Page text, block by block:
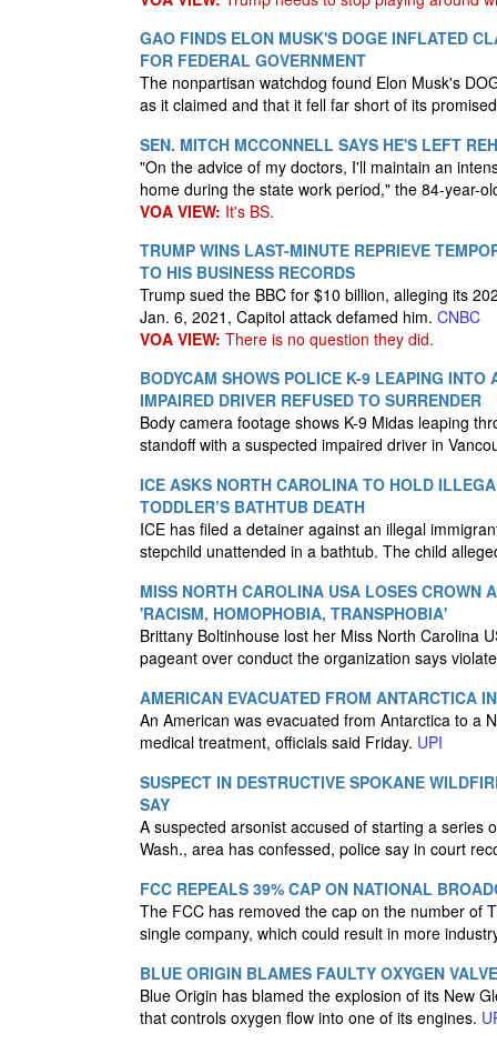
GAO FINDS ELON MUSK'S DOGE INFLATED
FOR FEDERAL GOVERNMENT
The nonpartisan watchdog found Elon Musk's
as it claimed and that it fell far short of its
SEN. MITCH MCCONNELL SAYS HE'S LEFT
"On the advice of my doctors, I'll maintain an
home during the state work period," the 84-year-
VOA VIEW: It's BS.
TRUMP WINS LAST-MINUTE REPRIEVE
TO HIS BUSINESS RECORDS
Trump sued the BBC for $10 billion, alleging its
Jan. 6, 2021, Capitol attack defamed him. CNBC
VOA VIEW: There is no question they did.
BODYCAM SHOWS POLICE K-9 LEAPING INTO
IMPAIRED DRIVER REFUSED TO SURRENDER
Body camera footage shows K-9 Midas leaping
standoff with a suspected impaired driver in
ICE ASKS NORTH CAROLINA TO HOLD
TODDLER’S BATHTUB DEATH
ICE has filed a detainer against an illegal
stepchild unattended in a bathtub. The child
MISS NORTH CAROLINA USA LOSES CROWN
'RACISM, HOMOPHOBIA, TRANSPHOBIA'
Brittany Boltinhouse lost her Miss North Carolina
pageant over conduct the organization says
AMERICAN EVACUATED FROM ANTARCTICA
An American was evacuated from Antarctica to a
medical treatment, officials said Friday. UPI
SUSPECT IN DESTRUCTIVE SPOKANE
SAY
A suspected arsonist accused of starting a series
Wash., area has confessed, police say in court
FCC REPEALS 39% CAP ON NATIONAL
The FCC has removed the cap on the number of
single company, which could result in more
BLUE ORIGIN BLAMES FAULTY OXYGEN
Blue Origin has blamed the explosion of its New
that controls oxygen flow into one of its engines.